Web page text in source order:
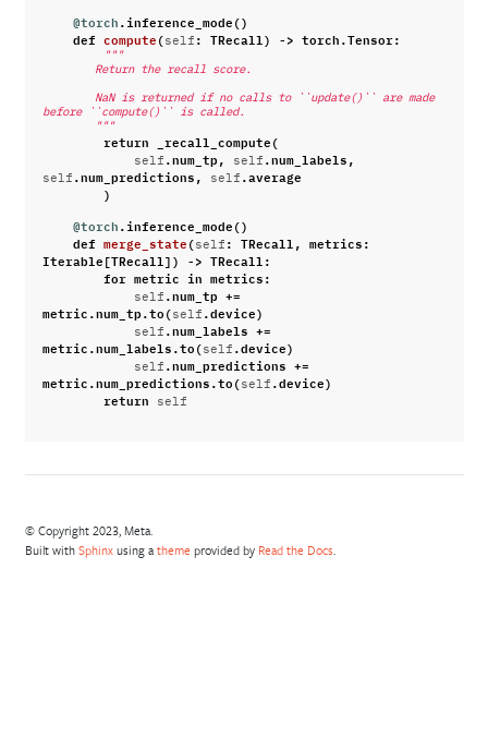
@torch.inference_mode()
def compute( self : TRecall ) -> torch.Tensor:
"""
        Return the recall score.
before ``compute()`` is called.
        """
return _recall_compute(
self .num_tp, self .num_labels,
self .num_predictions, self .average
)
@torch.inference_mode()
def merge_state( self : TRecall , metrics:
Iterable[TRecall ]) -> TRecall :
for metric in metrics:
self .num_tp +=
metric.num_tp.to( self .device)
self .num_labels +=
metric.num_labels.to( self .device)
self .num_predictions +=
metric.num_predictions.to( self .device)
return
self
© Copyright 2023, Meta.
Built with Sphinxusing a theme provided by Read the Docs.